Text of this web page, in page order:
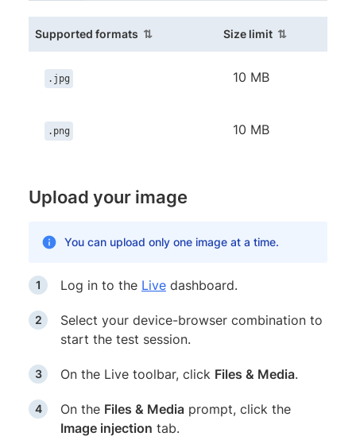
Supported formats (sortable column)Size limit(sortable
.jpg 10 MB
.png 10 MB
Upload your image
You can upload only one image at a time.
Log in to the Live dashboard.
Select your device-browser combination to
start the test session.
On the Live toolbar, click Files & Media.
On the Files & Media prompt, click the
Image injection tab.